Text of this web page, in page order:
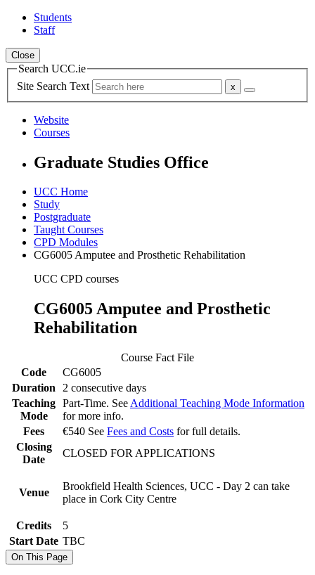
Students
Staff
Close
Search UCC.ie
Site Search Text
Website
Courses
Graduate Studies Office
UCC Home
Study
Postgraduate
Taught Courses
CPD Modules
CG6005 Amputee and Prosthetic Rehabilitation
UCC CPD courses
CG6005 Amputee and Prosthetic
Rehabilitation
Course Fact File
Code
CG6005
Duration
2 consecutive days
Teaching
Mode
Part-Time. See Additional Teaching Mode Information
for more info.
Fees
€540 See Fees and Costs for full details.
Closing
Date
CLOSED FOR APPLICATIONS
Venue
Brookfield Health Sciences, UCC - Day 2 can take
place in Cork City Centre
Credits
5
Start Date TBC
On This Page